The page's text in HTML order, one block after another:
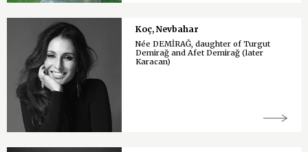
Koç, Nevbahar
Née DEMİRAĞ, daughter of Turgut
Demirağ and Afet Demirağ (later
Karacan)